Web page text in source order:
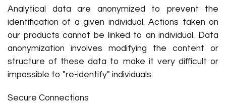
Analytical data are anonymized to prevent the
identification of a given individual. Actions taken on
our products cannot be linked to an individual. Data
anonymization involves modifying the content or
structure of these data to make it very difficult or
impossible to "re-identify" individuals.
Secure Connections